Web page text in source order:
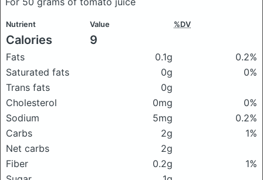
Nutrient Value %DV
Calories 9
Fats 0.1g
0.2%
Saturated fats
0g
0%
Trans fats
0g
Cholesterol
0mg
0%
Sodium
5mg
0.2%
Carbs
2g
1%
Net carbs
2g
Fiber
0.2g
1%